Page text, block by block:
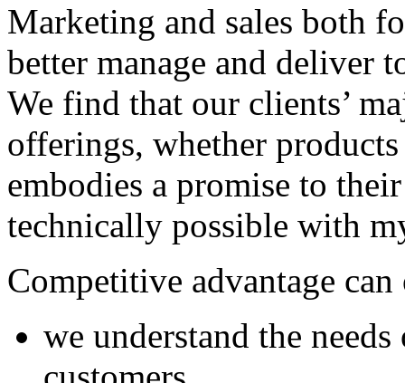
Marketing and sales both
better manage and deliver
We find that our clients’
offerings, whether
embodies a promise to
technically possible with
Competitive advantage
we understand the